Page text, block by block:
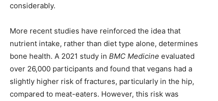
considerably.
More recent studies have reinforced the idea that
nutrient intake, rather than diet type alone, determines
bone health. A 2021 study in BMC Medicine evaluated
over 26,000 participants and found that vegans had a
slightly higher risk of fractures, particularly in the hip,
compared to meat-eaters. However, this risk was